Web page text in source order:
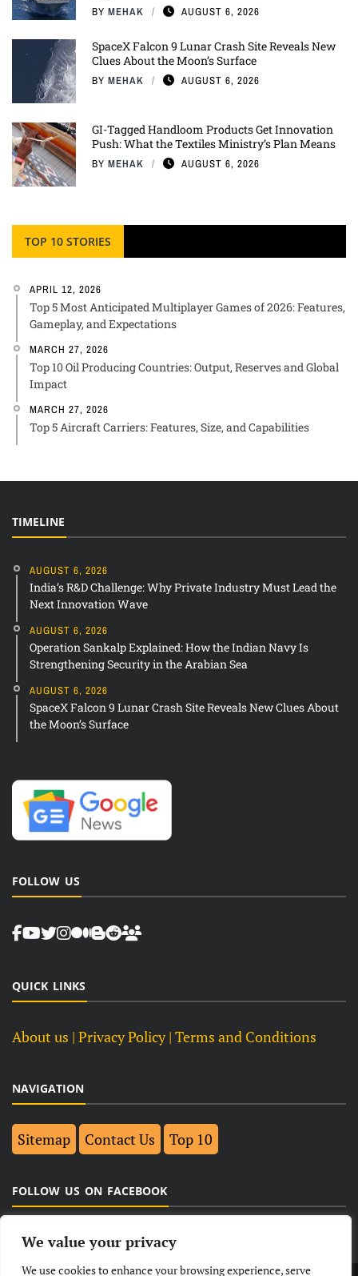
We value your privacy
We use cookies to enhance your browsing experience, serve
BY MEHAK AUGUST 6, 2026
SpaceX Falcon 9 Lunar Crash Site Reveals New
Clues About the Moon’s Surface
BY MEHAK AUGUST 6, 2026
GI-Tagged Handloom Products Get Innovation
Push: What the Textiles Ministry’s Plan Means
BY MEHAK AUGUST 6, 2026
TOP 10 STORIES
APRIL 12, 2026
Top 5 Most Anticipated Multiplayer Games of 2026: Features,
Gameplay, and Expectations
MARCH 27, 2026
Top 10 Oil Producing Countries: Output, Reserves and Global
Impact
MARCH 27, 2026
Top 5 Aircraft Carriers: Features, Size, and Capabilities
TIMELINE
AUGUST 6, 2026
India’s R&D Challenge: Why Private Industry Must Lead the
Next Innovation Wave
AUGUST 6, 2026
Operation Sankalp Explained: How the Indian Navy Is
Strengthening Security in the Arabian Sea
AUGUST 6, 2026
SpaceX Falcon 9 Lunar Crash Site Reveals New Clues About
the Moon’s Surface
FOLLOW US
QUICK LINKS
About us | Privacy Policy | Terms and Conditions
NAVIGATION
Sitemap Contact Us Top 10
FOLLOW US ON FACEBOOK